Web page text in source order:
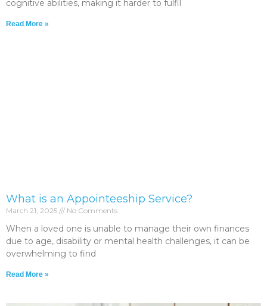
cognitive abilities, making it harder to fulfil
Read More »
What is an Appointeeship Service?
March 21, 2025 No Comments
When a loved one is unable to manage their own finances
due to age, disability or mental health challenges, it can be
overwhelming to find
Read More »